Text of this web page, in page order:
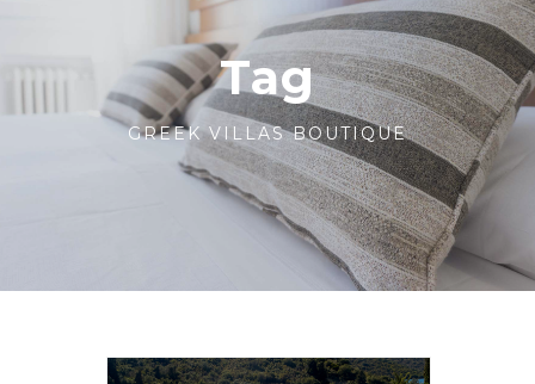
Tag
GREEK VILLAS BOUTIQUE